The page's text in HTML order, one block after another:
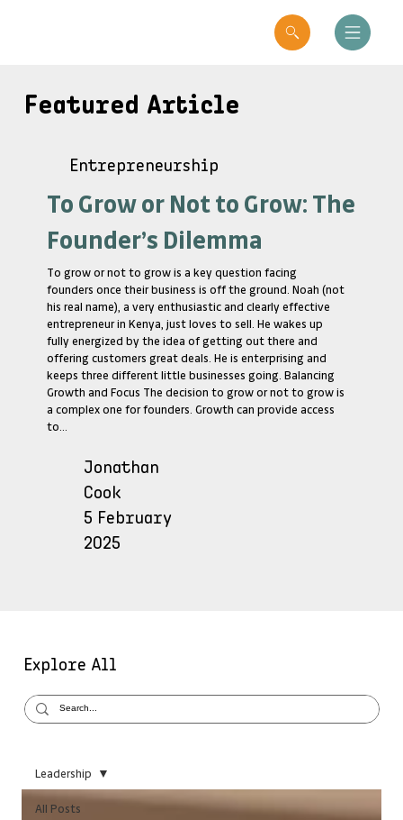
Featured Article
Entrepreneurship
To Grow or Not to Grow: The
Founder’s Dilemma
To grow or not to grow is a key question facing
founders once their business is off the ground. Noah (not
his real name), a very enthusiastic and clearly effective
entrepreneur in Kenya, just loves to sell. He wakes up
fully energized by the idea of getting out there and
offering customers great deals. He is enterprising and
keeps three different little businesses going. Balancing
Growth and Focus The decision to grow or not to grow is
a complex one for founders. Growth can provide access
to...
Jonathan
Cook
5 February
2025
Explore All
All Posts
Leadership